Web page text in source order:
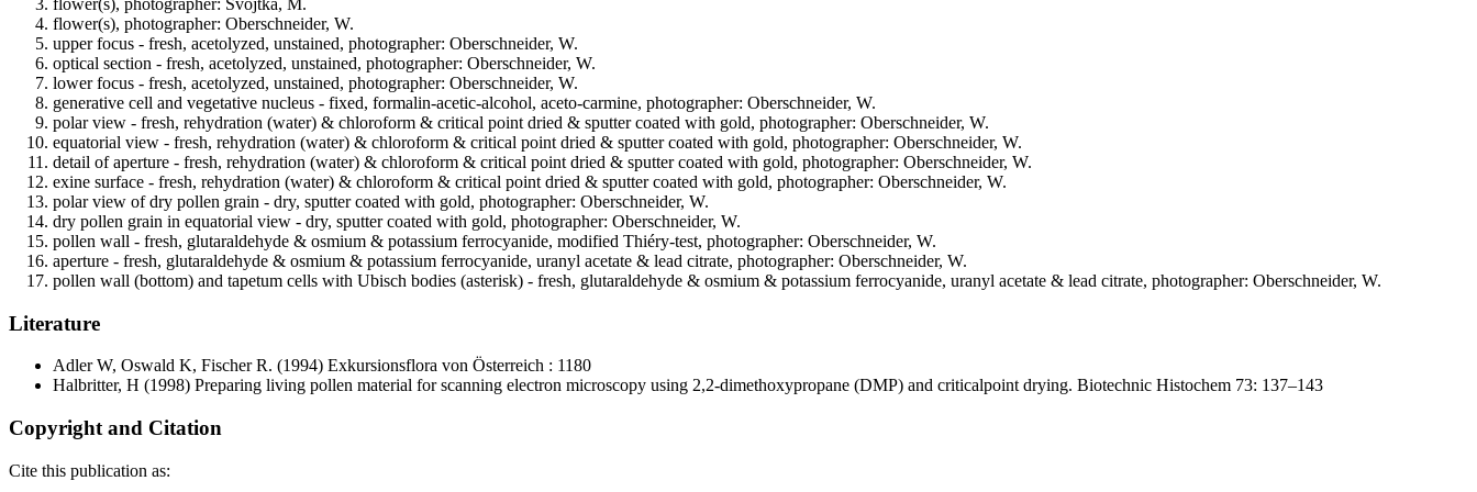
flower(s), photographer: Svojtka, M.
flower(s), photographer: Oberschneider, W.
upper focus - fresh, acetolyzed, unstained, photographer: Oberschneider, W.
optical section - fresh, acetolyzed, unstained, photographer: Oberschneider, W.
lower focus - fresh, acetolyzed, unstained, photographer: Oberschneider, W.
generative cell and vegetative nucleus - fixed, formalin-acetic-alcohol, aceto-carmine, photographer: Oberschneider, W.
polar view - fresh, rehydration (water) & chloroform & critical point dried & sputter coated with gold, photographer: Oberschneider, W.
equatorial view - fresh, rehydration (water) & chloroform & critical point dried & sputter coated with gold, photographer: Oberschneider, W.
detail of aperture - fresh, rehydration (water) & chloroform & critical point dried & sputter coated with gold, photographer: Oberschneider, W.
exine surface - fresh, rehydration (water) & chloroform & critical point dried & sputter coated with gold, photographer: Oberschneider, W.
polar view of dry pollen grain - dry, sputter coated with gold, photographer: Oberschneider, W.
dry pollen grain in equatorial view - dry, sputter coated with gold, photographer: Oberschneider, W.
pollen wall - fresh, glutaraldehyde & osmium & potassium ferrocyanide, modified Thiéry-test, photographer: Oberschneider, W.
aperture - fresh, glutaraldehyde & osmium & potassium ferrocyanide, uranyl acetate & lead citrate, photographer: Oberschneider, W.
pollen wall (bottom) and tapetum cells with Ubisch bodies (asterisk) - fresh, glutaraldehyde & osmium & potassium ferrocyanide, uranyl acetate & lead citrate, photographer: Oberschneider, W.
Literature
Adler W, Oswald K, Fischer R. (1994) Exkursionsflora von Österreich : 1180
Halbritter, H (1998) Preparing living pollen material for scanning electron microscopy using 2,2-dimethoxypropane (DMP) and criticalpoint drying. Biotechnic Histochem 73: 137–143
Copyright and Citation
Cite this publication as: